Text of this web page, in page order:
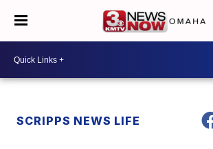
SCRIPPS NEWS LIFE